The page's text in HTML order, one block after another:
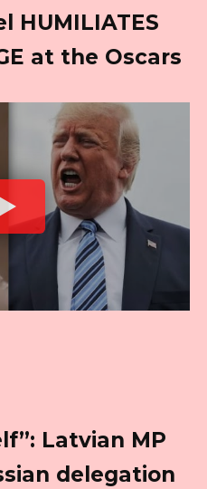
HUMILIATES
at the Oscars
Latvian MP
delegation